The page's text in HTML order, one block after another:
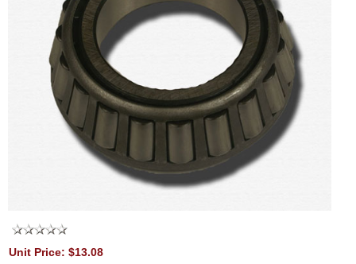
Unit Price: $13.08